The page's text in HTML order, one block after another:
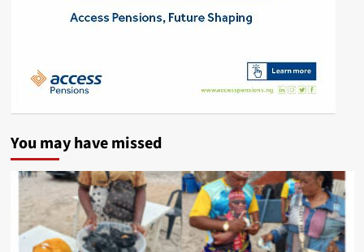
You may have missed